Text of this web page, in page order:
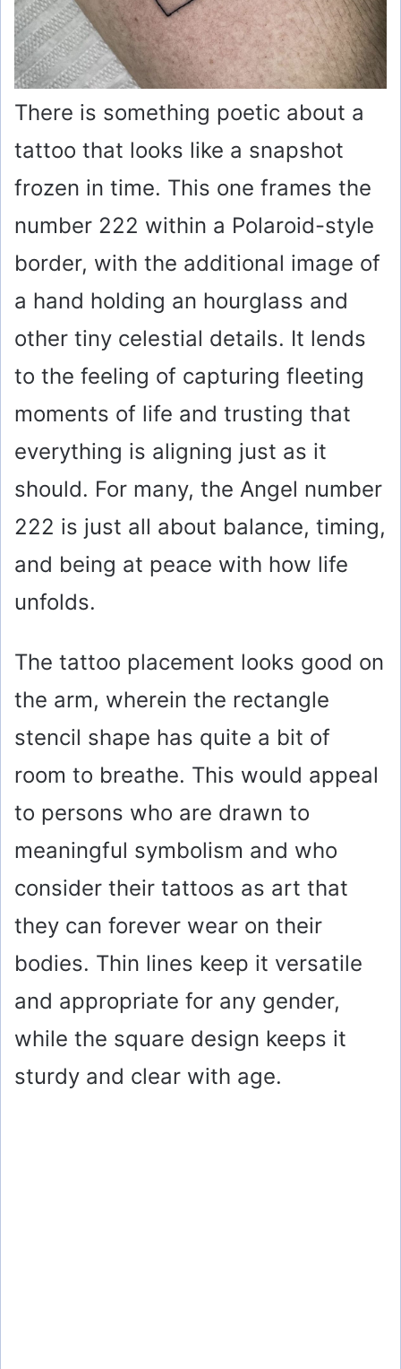
There is something poetic about a
tattoo that looks like a snapshot
frozen in time. This one frames the
number 222 within a Polaroid-style
border, with the additional image of
a hand holding an hourglass and
other tiny celestial details. It lends
to the feeling of capturing fleeting
moments of life and trusting that
everything is aligning just as it
should. For many, the Angel number
222 is just all about balance, timing,
and being at peace with how life
unfolds.
The tattoo placement looks good on
the arm, wherein the rectangle
stencil shape has quite a bit of
room to breathe. This would appeal
to persons who are drawn to
meaningful symbolism and who
consider their tattoos as art that
they can forever wear on their
bodies. Thin lines keep it versatile
and appropriate for any gender,
while the square design keeps it
sturdy and clear with age.